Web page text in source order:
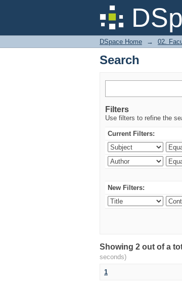
Search
DSpace Home → 02.
Search
Filters
Use filters to refine the
Current Filters:
New Filters:
Showing 2 out of a
seconds)
1